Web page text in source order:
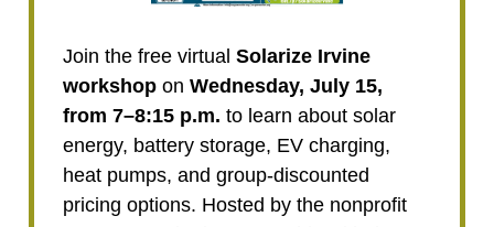
Join the free virtual Solarize Irvine
workshop on Wednesday, July 15,
from 7–8:15 p.m. to learn about solar
energy, battery storage, EV charging,
heat pumps, and group-discounted
pricing options. Hosted by the nonprofit